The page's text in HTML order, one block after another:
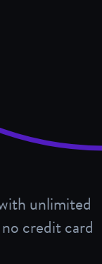
unlimited
credit card